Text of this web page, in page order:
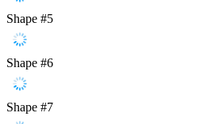
Shape #5
Shape #6
Shape #7